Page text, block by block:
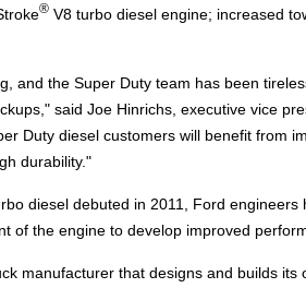
®V8 turbo diesel engine; increased
and the Super Duty team has been
said Joe Hinrichs, executive vice
Duty diesel customers will benefit from
durability."
diesel debuted in 2011, Ford engineers
of the engine to develop improved
manufacturer that designs and builds its